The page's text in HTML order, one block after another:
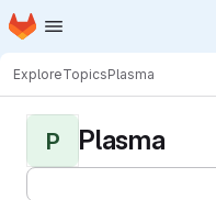
Skip to main content
Homepage
ExploreTopicsPlasma
P Plasma